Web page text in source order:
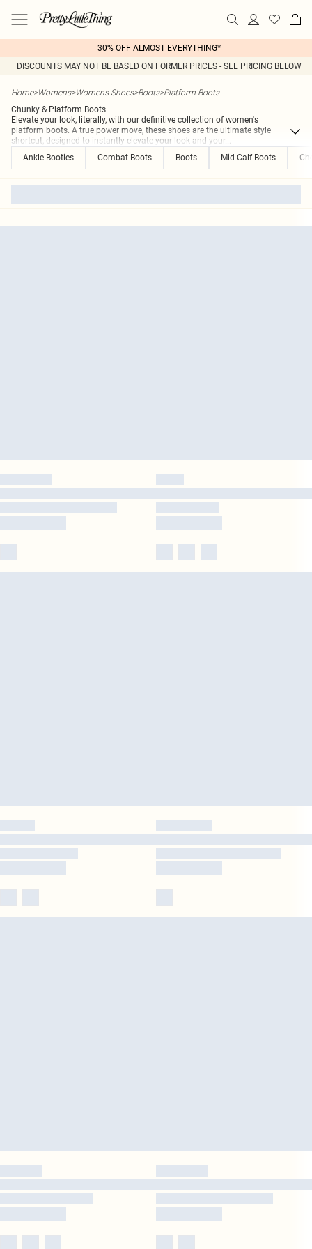
30% OFF ALMOST EVERYTHING*
DISCOUNTS MAY NOT BE BASED ON FORMER PRICES - SEE PRICING BELOW
Home>Womens>Womens Shoes>Boots>Platform Boots
Chunky & Platform Boots
Elevate your look, literally, with our definitive collection of women's
platform boots. A true power move, these shoes are the ultimate style
shortcut, designed to instantly elevate your look and your...
Ankle Booties
Combat Boots Boots Mid-Calf Boots